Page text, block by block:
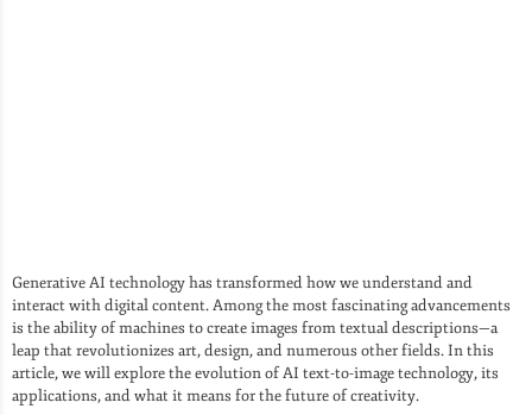
Generative AI technology has transformed how we understand and
interact with digital content. Among the most fascinating advancements
is the ability of machines to create images from textual descriptions—a
leap that revolutionizes art, design, and numerous other fields. In this
article, we will explore the evolution of AI text-to-image technology, its
applications, and what it means for the future of creativity.